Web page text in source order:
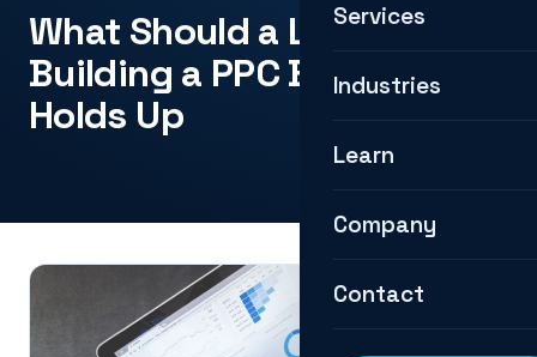
Services
Industries
Learn
Company
Contact
What Should a Lead Cost?
Building a PPC Budget That
Holds Up